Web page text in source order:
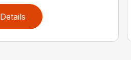
Details